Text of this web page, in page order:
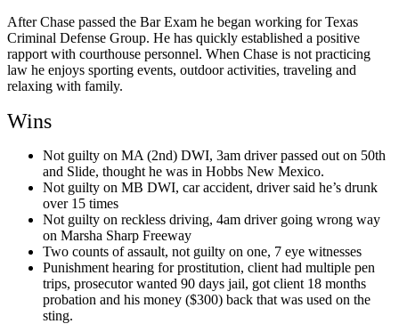
After Chase passed the Bar Exam he began working for Texas
Criminal Defense Group. He has quickly established a positive
rapport with courthouse personnel. When Chase is not practicing
law he enjoys sporting events, outdoor activities, traveling and
relaxing with family.
Wins
Not guilty on MA (2nd) DWI, 3am driver passed out on 50th
and Slide, thought he was in Hobbs New Mexico.
Not guilty on MB DWI, car accident, driver said he’s drunk
over 15 times
Not guilty on reckless driving, 4am driver going wrong way
on Marsha Sharp Freeway
Two counts of assault, not guilty on one, 7 eye witnesses
Punishment hearing for prostitution, client had multiple pen
trips, prosecutor wanted 90 days jail, got client 18 months
probation and his money ($300) back that was used on the
sting.